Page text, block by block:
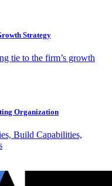
Strategy
tie to the firm’s growth
Organization
Build Capabilities,